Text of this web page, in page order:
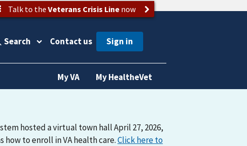
Talk to the Veterans Crisis Linenow
Search Contact us
My VA My HealtheVet
hosted a virtual town hall April 27, 2026,
to enroll in VA health care.Click here to